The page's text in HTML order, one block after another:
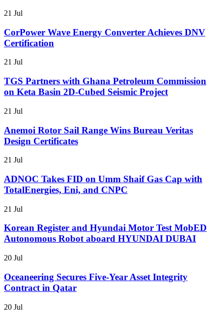
21 Jul
CorPower Wave Energy Converter Achieves DNV
Certification
21 Jul
TGS Partners with Ghana Petroleum Commission
on Keta Basin 2D-Cubed Seismic Project
21 Jul
Anemoi Rotor Sail Range Wins Bureau Veritas
Design Certificates
21 Jul
ADNOC Takes FID on Umm Shaif Gas Cap with
TotalEnergies, Eni, and CNPC
21 Jul
Korean Register and Hyundai Motor Test MobED
Autonomous Robot aboard HYUNDAI DUBAI
20 Jul
Oceaneering Secures Five-Year Asset Integrity
Contract in Qatar
20 Jul